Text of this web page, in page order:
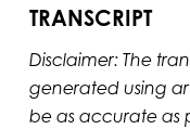
TRANSCRIPT
Disclaimer: The
generated using
be as accurate as